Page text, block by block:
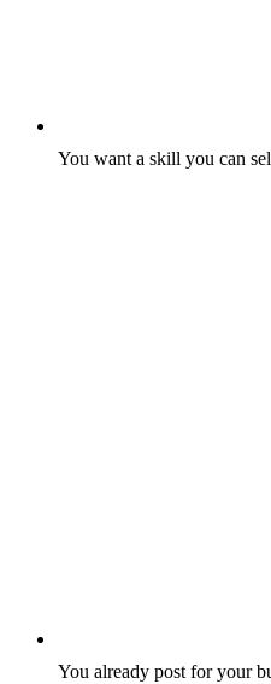
You want a skill you can
You already post for your